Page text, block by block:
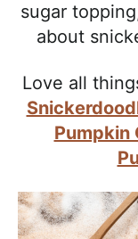
n
A
p
p
a
c
sugar
about
Love all
Pumpkin